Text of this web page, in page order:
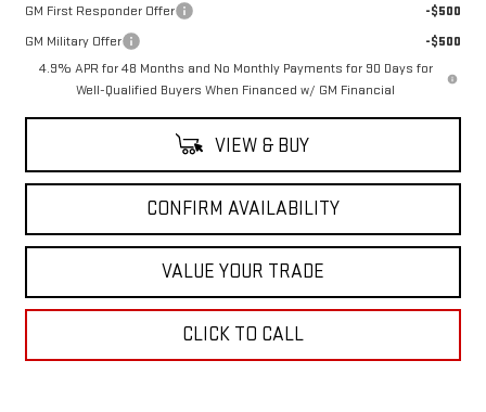
GM First Responder Offer
-$500
GM Military Offer
-$500
4.9% APR for 48 Months and No Monthly Payments for 90 Days for
Well-Qualified Buyers When Financed w/ GM Financial
VIEW & BUY
CONFIRM AVAILABILITY
VALUE YOUR TRADE
CLICK TO CALL